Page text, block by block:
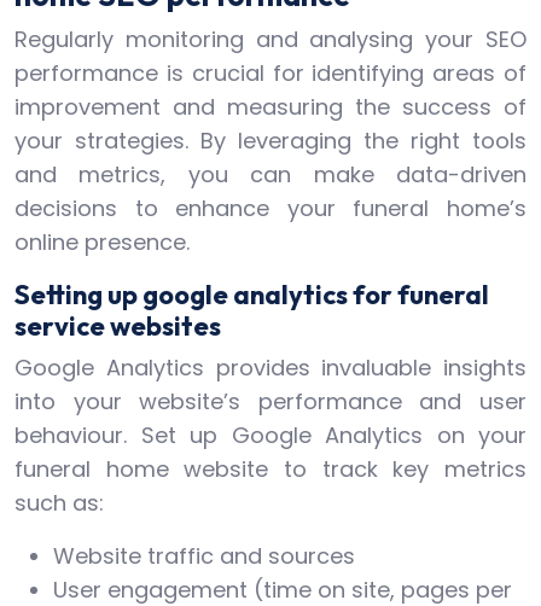
Regularly monitoring and analysing your SEO
performance is crucial for identifying areas of
improvement and measuring the success of
your strategies. By leveraging the right tools
and metrics, you can make data-driven
decisions to enhance your funeral home’s
online presence.
Setting up google analytics for funeral
service websites
Google Analytics provides invaluable insights
into your website’s performance and user
behaviour. Set up Google Analytics on your
funeral home website to track key metrics
such as:
Website traffic and sources
User engagement (time on site, pages per